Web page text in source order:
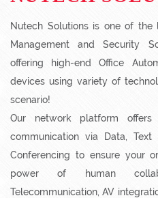
Nutech Solutions is one of the
Management and Security
offering high-end Office
devices using variety of
scenario!
Our network platform
communication via Data,
Conferencing to ensure your
power of human